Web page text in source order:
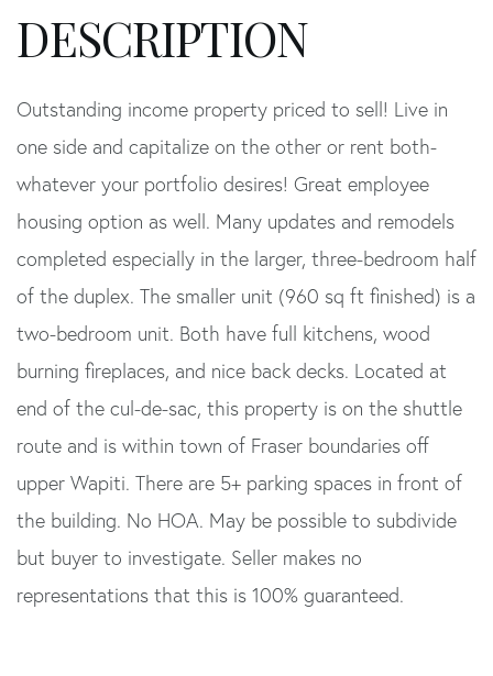
Outstanding income property priced to sell! Live in
one side and capitalize on the other or rent both-
whatever your portfolio desires! Great employee
housing option as well. Many updates and remodels
completed especially in the larger, three-bedroom half
of the duplex. The smaller unit (960 sq ft finished) is a
two-bedroom unit. Both have full kitchens, wood
burning fireplaces, and nice back decks. Located at
end of the cul-de-sac, this property is on the shuttle
route and is within town of Fraser boundaries off
upper Wapiti. There are 5+ parking spaces in front of
the building. No HOA. May be possible to subdivide
but buyer to investigate. Seller makes no
representations that this is 100% guaranteed.